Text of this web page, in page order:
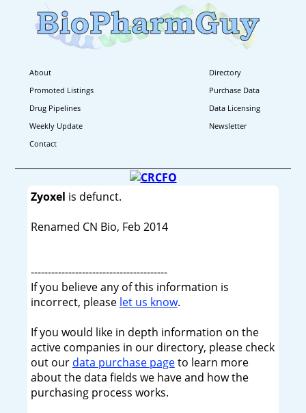
About
Directory
Promoted Listings
Purchase Data
Drug Pipelines
Data Licensing
Weekly Update
Newsletter
Contact
Zyoxel is defunct.
Renamed CN Bio, Feb 2014
----------------------------------------
If you believe any of this information is
incorrect, please let us know.
If you would like in depth information on the
active companies in our directory, please check
out our data purchase pageto learn more
about the data fields we have and how the
purchasing process works.